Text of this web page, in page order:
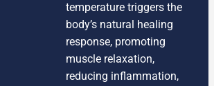
temperature triggers the
body’s natural healing
response, promoting
muscle relaxation,
reducing inflammation,